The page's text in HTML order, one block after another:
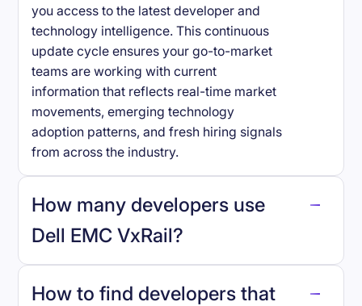
you access to the latest developer and
technology intelligence. This continuous
update cycle ensures your go-to-market
teams are working with current
information that reflects real-time market
movements, emerging technology
adoption patterns, and fresh hiring signals
from across the industry.
How many developers use
Dell EMC VxRail?
Dell EMC VxRail.
How to find developers that